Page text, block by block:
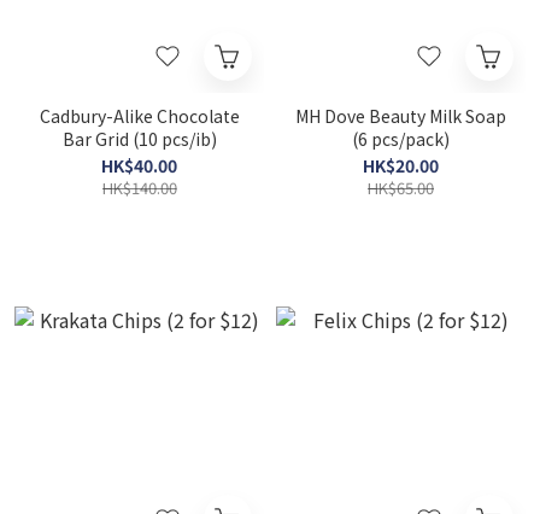
Cadbury-Alike Chocolate
Bar Grid (10 pcs/ib)
HK$40.00
HK$140.00
MH Dove Beauty Milk Soap
(6 pcs/pack)
HK$20.00
HK$65.00